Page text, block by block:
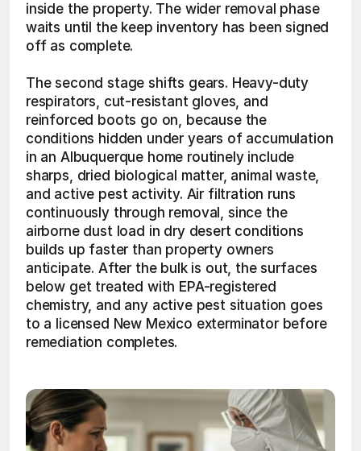
inside the property. The wider removal phase
waits until the keep inventory has been signed
off as complete.
The second stage shifts gears. Heavy-duty
respirators, cut-resistant gloves, and
reinforced boots go on, because the
conditions hidden under years of accumulation
in an Albuquerque home routinely include
sharps, dried biological matter, animal waste,
and active pest activity. Air filtration runs
continuously through removal, since the
airborne dust load in dry desert conditions
builds up faster than property owners
anticipate. After the bulk is out, the surfaces
below get treated with EPA-registered
chemistry, and any active pest situation goes
to a licensed New Mexico exterminator before
remediation completes.